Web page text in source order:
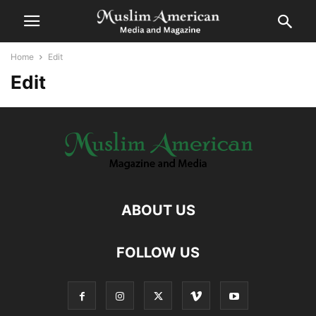
Home Edit
Edit
ABOUT US
FOLLOW US